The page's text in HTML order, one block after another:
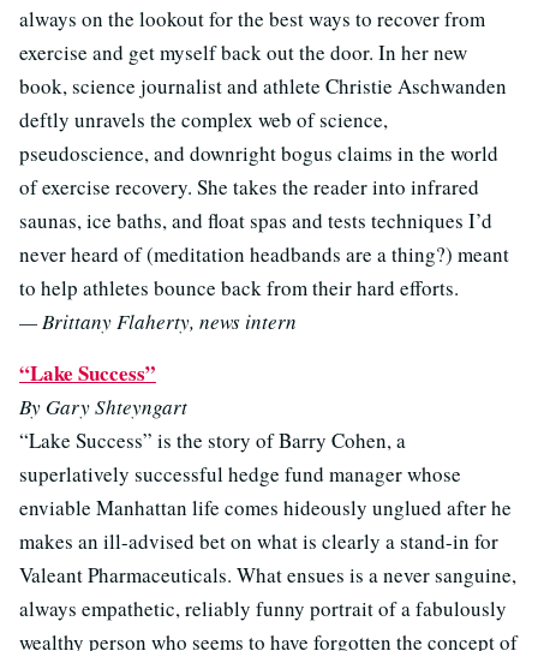
always on the lookout for the best ways to recover from
exercise and get myself back out the door. In her new
book, science journalist and athlete Christie Aschwanden
deftly unravels the complex web of science,
pseudoscience, and downright bogus claims in the world
of exercise recovery. She takes the reader into infrared
saunas, ice baths, and float spas and tests techniques I’d
never heard of (meditation headbands are a thing?) meant
to help athletes bounce back from their hard efforts.
— Brittany Flaherty, news intern
“Lake Success”
By Gary Shteyngart
“Lake Success” is the story of Barry Cohen, a
superlatively successful hedge fund manager whose
enviable Manhattan life comes hideously unglued after he
makes an ill-advised bet on what is clearly a stand-in for
Valeant Pharmaceuticals. What ensues is a never sanguine,
always empathetic, reliably funny portrait of a fabulously
wealthy person who seems to have forgotten the concept of